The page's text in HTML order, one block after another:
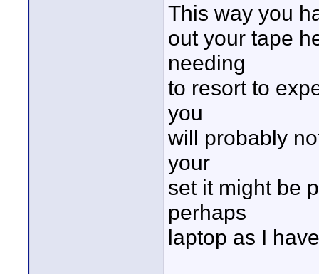
This way you
out your tape
needing
to resort to
you
will probably
your
set it might be
perhaps
laptop as I